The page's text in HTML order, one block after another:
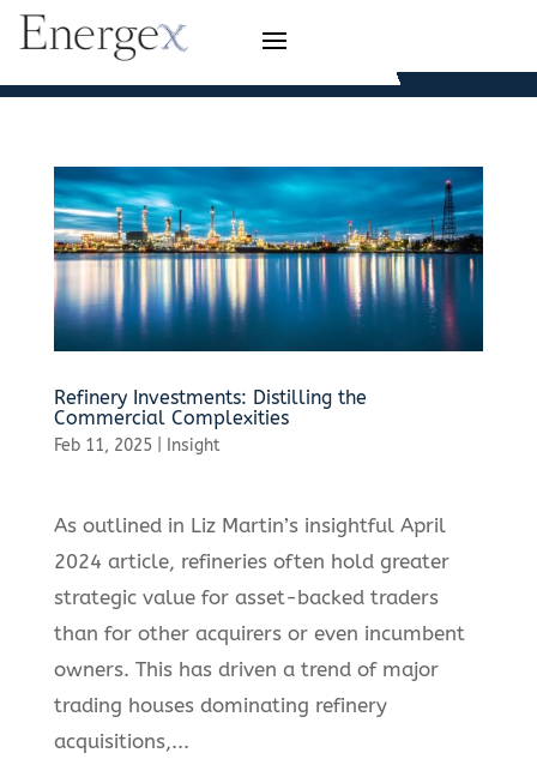
Refinery Investments: Distilling the
Commercial Complexities
Feb 11, 2025| Insight
As outlined in Liz Martin’s insightful April
2024 article, refineries often hold greater
strategic value for asset-backed traders
than for other acquirers or even incumbent
owners. This has driven a trend of major
trading houses dominating refinery
acquisitions,...